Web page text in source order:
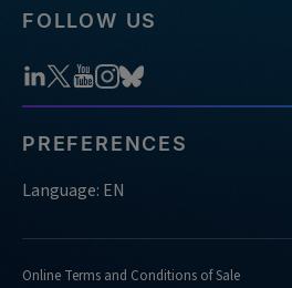
FOLLOW US
PREFERENCES
Language: EN
Online Terms and Conditions of Sale